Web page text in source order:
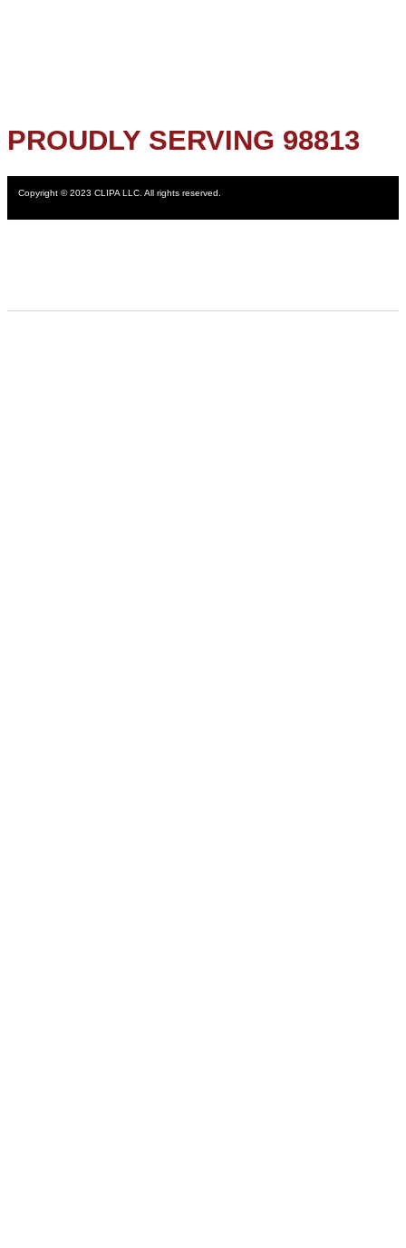
PROUDLY SERVING 98813
Copyright © 2023 CLIPA LLC. All rights reserved.